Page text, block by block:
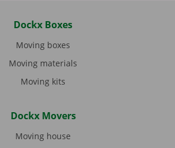
Dockx Boxes
Moving boxes
Moving materials
Moving kits
Dockx Movers
Moving house